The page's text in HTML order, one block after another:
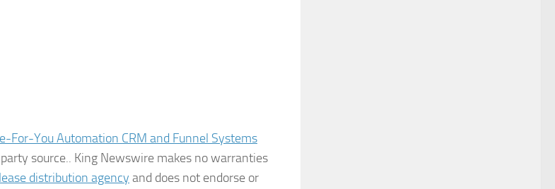
For-You Automation CRM and Funnel Systems
source.. King Newswire makes no warranties
distribution agency and does not endorse or